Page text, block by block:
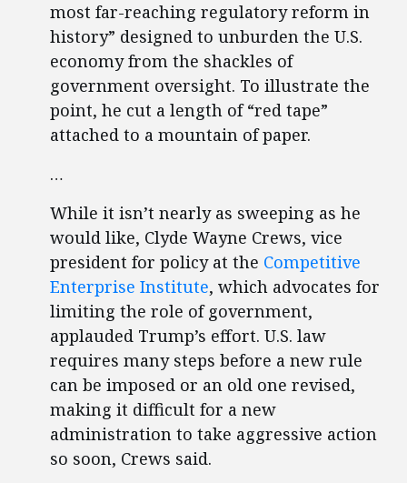
most far-reaching regulatory reform in
history” designed to unburden the U.S.
economy from the shackles of
government oversight. To illustrate the
point, he cut a length of “red tape”
attached to a mountain of paper.
…
While it isn’t nearly as sweeping as he
would like, Clyde Wayne Crews, vice
president for policy at the Competitive
Enterprise Institute, which advocates for
limiting the role of government,
applauded Trump’s effort. U.S. law
requires many steps before a new rule
can be imposed or an old one revised,
making it difficult for a new
administration to take aggressive action
so soon, Crews said.